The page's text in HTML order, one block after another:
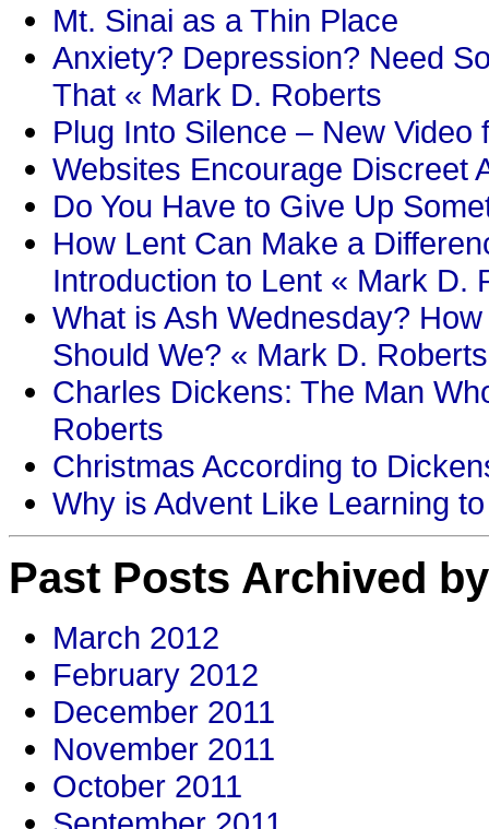
Mt. Sinai as a Thin Place
Anxiety? Depression? Need
That « Mark D. Roberts
Plug Into Silence – New
Websites Encourage Discreet
Do You Have to Give Up
How Lent Can Make a
Introduction to Lent « Mark D.
What is Ash Wednesday?
Should We? « Mark D. Roberts
Charles Dickens: The Man
Roberts
Christmas According to
Why is Advent Like Learning
Past Posts Archived
March 2012
February 2012
December 2011
November 2011
October 2011